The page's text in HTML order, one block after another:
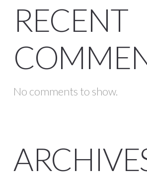
RECENT
No comments to show.